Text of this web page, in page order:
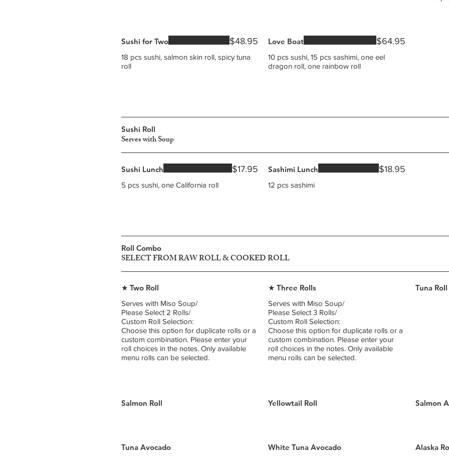
Sushi for Two
18 pcs sushi, salmon skin roll, spicy tuna
roll
$48.95 Love Boat
10 pcs sushi, 15 pcs sashimi, one eel
dragon roll, one rainbow roll
$64.95
Sushi Roll
Serves with Soup
Sushi Lunch
5 pcs sushi, one California roll
$17.95 Sashimi Lunch
12 pcs sashimi
$18.95
Roll Combo
SELECT FROM RAW ROLL & COOKED ROLL
★ Two Roll
Serves with Miso Soup/
Please Select 2 Rolls/
Custom Roll Selection:
Choose this option for duplicate rolls or a
custom combination. Please enter your
roll choices in the notes. Only available
menu rolls can be selected.
★ Three Rolls
Serves with Miso Soup/
Please Select 3 Rolls/
Custom Roll Selection:
Choose this option for duplicate rolls or a
custom combination. Please enter your
roll choices in the notes. Only available
menu rolls can be selected.
Tuna Roll
Salmon Roll Yellowtail Roll Salmon
Tuna Avocado White Tuna Avocado Alaska